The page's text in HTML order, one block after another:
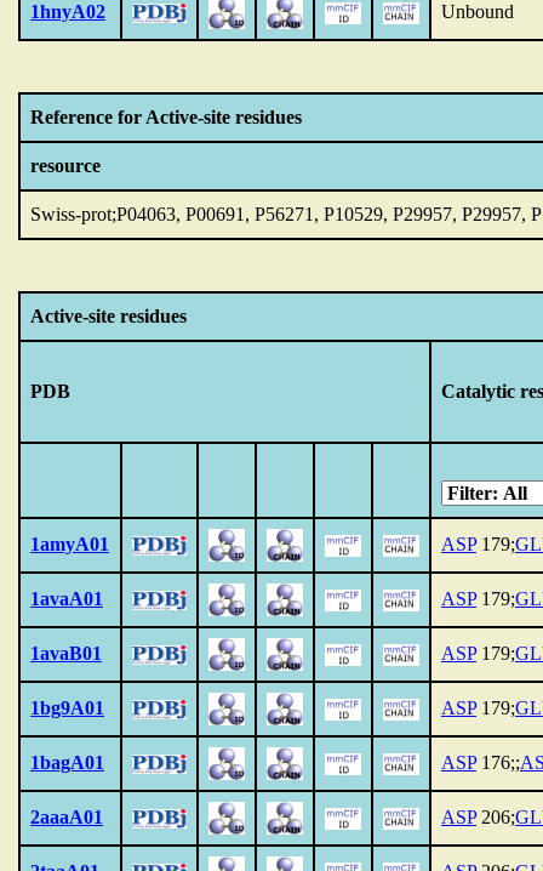
1hnyA02 Unbound
Reference for Active-site residues
resource
Swiss-prot;P04063, P00691, P56271, P10529, P29957, P29957,
Active-site residues
PDB Catalytic
1amyA01 ASP179;
1avaA01 ASP179;
1avaB01 ASP179;
1bg9A01 ASP179;
1bagA01 ASP176;;
2aaaA01 ASP206;